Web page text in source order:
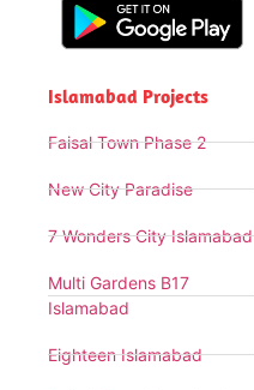
Islamabad Projects
Faisal Town Phase 2
New City Paradise
7 Wonders City Islamabad
Multi Gardens B17
Islamabad
Eighteen Islamabad